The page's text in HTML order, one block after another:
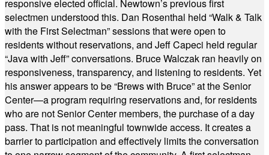
responsive elected official. Newtown’s previous first
selectmen understood this. Dan Rosenthal held “Walk & Talk
with the First Selectman” sessions that were open to
residents without reservations, and Jeff Capeci held regular
“Java with Jeff” conversations. Bruce Walczak ran heavily on
responsiveness, transparency, and listening to residents. Yet
his answer appears to be “Brews with Bruce” at the Senior
Center—a program requiring reservations and, for residents
who are not Senior Center members, the purchase of a day
pass. That is not meaningful townwide access. It creates a
barrier to participation and effectively limits the conversation